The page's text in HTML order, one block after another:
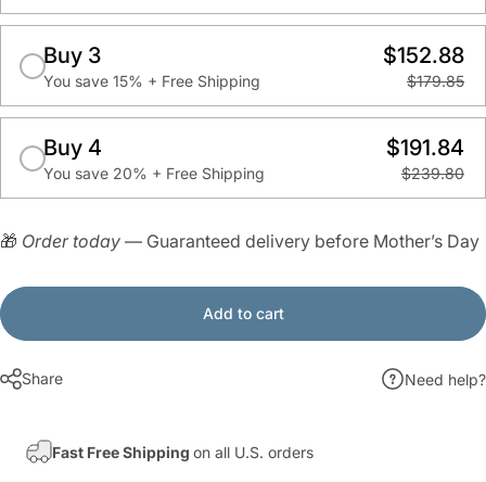
Buy 3
You save 15% + Free Shipping
$152.88
$179.85
Buy 4
You save 20% + Free Shipping
$191.84
$239.80
🎁 Order today — Guaranteed delivery before Mother’s Day
Add to cart
Share Need help?
Fast Free Shipping on all U.S. orders